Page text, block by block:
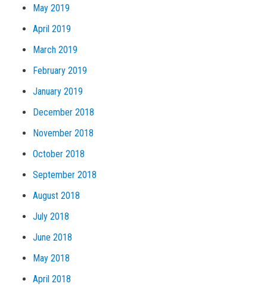
May 2019
April 2019
March 2019
February 2019
January 2019
December 2018
November 2018
October 2018
September 2018
August 2018
July 2018
June 2018
May 2018
April 2018